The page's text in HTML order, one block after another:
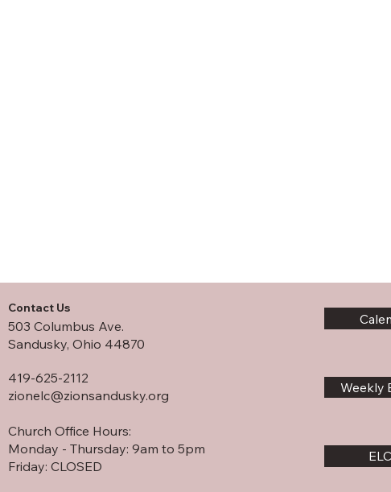
Contact Us
503 Columbus Ave.
Sandusky, Ohio 44870
419-625-2112
zionelc@zionsandusky.org
Church Office Hours:
Monday - Thursday: 9am to 5pm
Friday: CLOSED
Weekly